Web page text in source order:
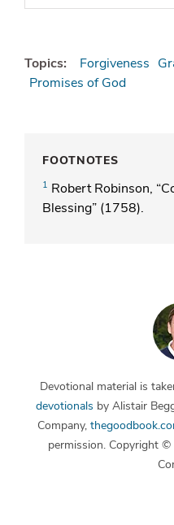
Topics: Forgiveness
Promises of God
FOOTNOTES
1 Robert Robinson,
Blessing” (1758).
Devotional material is
devotionals by Alistair
Company,
permission. Copyright